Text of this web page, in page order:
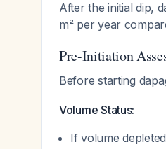
After the initial dip,
m² per year
Pre-Initiation
Before starting
Volume Status:
If volume